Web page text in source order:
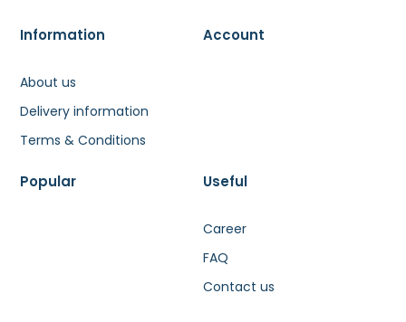
Information
About us
Delivery information
Terms & Conditions
Account
Popular Useful
Career
FAQ
Contact us